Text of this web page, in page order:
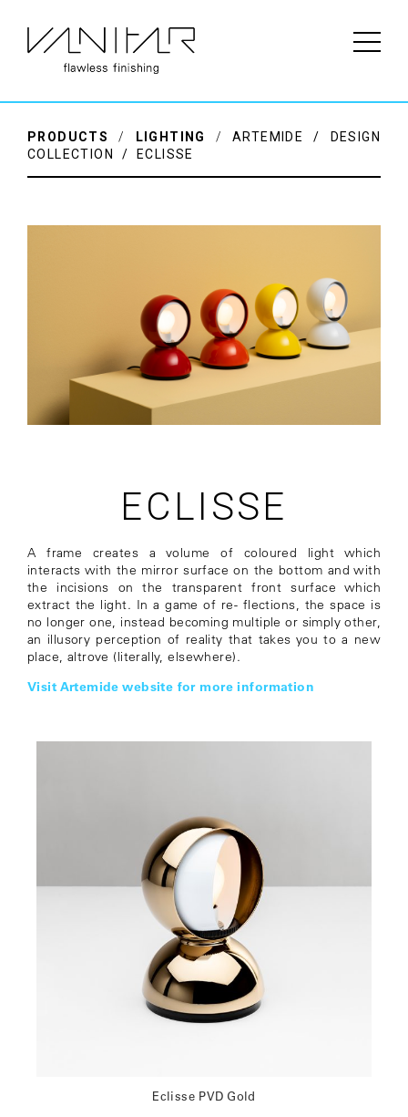
PRODUCTS / LIGHTING /
ARTEMIDE / DESIGN
COLLECTION / ECLISSE
ECLISSE
A frame creates a volume of coloured light which
interacts with the mirror surface on the bottom and with
the incisions on the transparent front surface which
extract the light. In a game of re- flections, the space is
no longer one, instead becoming multiple or simply other,
an illusory perception of reality that takes you to a new
place, altrove (literally, elsewhere).
Visit Artemide website for more information
Eclisse PVD Gold